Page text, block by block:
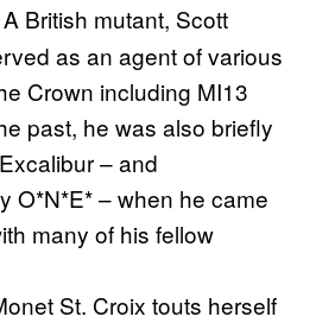
British mutant, Scott
as an agent of various
Crown including MI13
past, he was also briefly
– and
O*N*E* – when he came
many of his fellow
St. Croix touts herself